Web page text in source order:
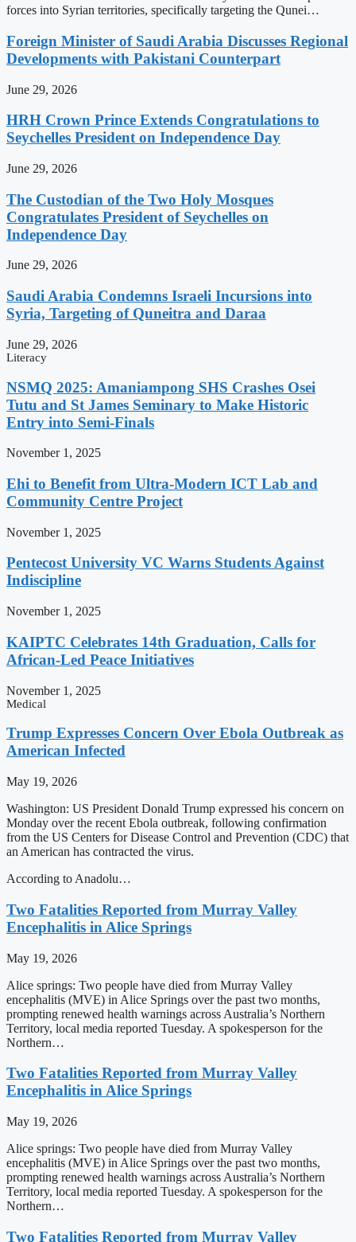
forces into Syrian territories, specifically targeting the Qunei…
Foreign Minister of Saudi Arabia Discusses Regional
Developments with Pakistani Counterpart
June 29, 2026
HRH Crown Prince Extends Congratulations to
Seychelles President on Independence Day
June 29, 2026
The Custodian of the Two Holy Mosques
Congratulates President of Seychelles on
Independence Day
June 29, 2026
Saudi Arabia Condemns Israeli Incursions into
Syria, Targeting of Quneitra and Daraa
June 29, 2026
Literacy
NSMQ 2025: Amaniampong SHS Crashes Osei
Tutu and St James Seminary to Make Historic
Entry into Semi-Finals
November 1, 2025
Ehi to Benefit from Ultra-Modern ICT Lab and
Community Centre Project
November 1, 2025
Pentecost University VC Warns Students Against
Indiscipline
November 1, 2025
KAIPTC Celebrates 14th Graduation, Calls for
African-Led Peace Initiatives
November 1, 2025
Medical
Trump Expresses Concern Over Ebola Outbreak as
American Infected
May 19, 2026
Washington: US President Donald Trump expressed his concern on
Monday over the recent Ebola outbreak, following confirmation
from the US Centers for Disease Control and Prevention (CDC) that
an American has contracted the virus.
According to Anadolu…
Two Fatalities Reported from Murray Valley
Encephalitis in Alice Springs
May 19, 2026
Alice springs: Two people have died from Murray Valley
encephalitis (MVE) in Alice Springs over the past two months,
prompting renewed health warnings across Australia’s Northern
Territory, local media reported Tuesday. A spokesperson for the
Northern…
Two Fatalities Reported from Murray Valley
Encephalitis in Alice Springs
May 19, 2026
Alice springs: Two people have died from Murray Valley
encephalitis (MVE) in Alice Springs over the past two months,
prompting renewed health warnings across Australia’s Northern
Territory, local media reported Tuesday. A spokesperson for the
Northern…
Two Fatalities Reported from Murray Valley